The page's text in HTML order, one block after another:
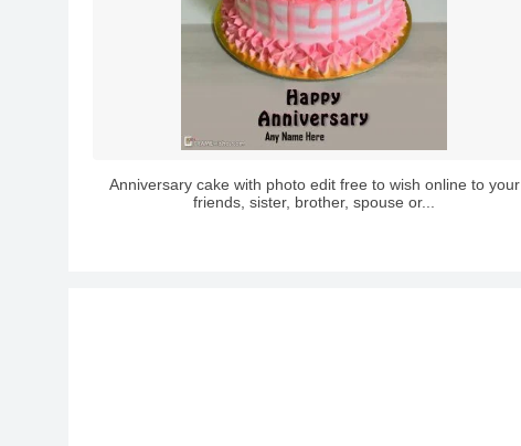
Anniversary cake with photo edit free to wish online to your
friends, sister, brother, spouse or...